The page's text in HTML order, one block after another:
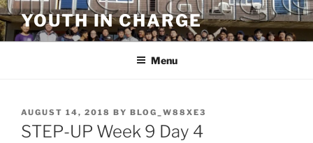
Skip
to
content
YOUTH IN CHARGE
Menu
POSTED
ON
AUGUST 14, 2018 BY BLOG_W88XE3
STEP-UP Week 9 Day 4